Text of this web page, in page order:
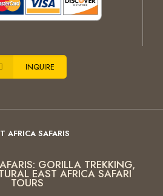
INQUIRE
AFRICA SAFARIS
GORILLA TREKKING,
EAST AFRICA SAFARI
TOURS